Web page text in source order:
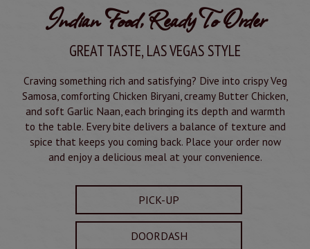
Indian Food, Ready To Order
GREAT TASTE, LAS VEGAS STYLE
Craving something rich and satisfying? Dive into crispy Veg
Samosa, comforting Chicken Biryani, creamy Butter Chicken,
and soft Garlic Naan, each bringing its depth and warmth
to the table. Every bite delivers a balance of texture and
spice that keeps you coming back. Place your order now
and enjoy a delicious meal at your convenience.
PICK-UP
DOORDASH